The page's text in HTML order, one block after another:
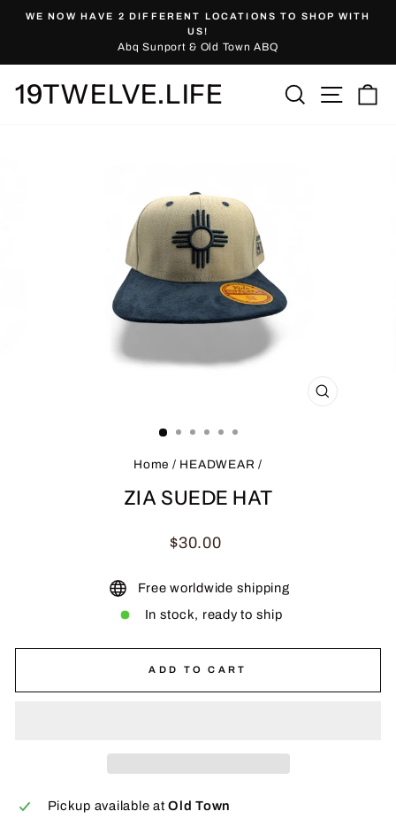
Pause
slideshow
WE NOW HAVE 2 DIFFERENT LOCATIONS TO SHOP WITH
US!
Abq Sunport & Old Town ABQ
19TWELVE.LIFE Search Site
CLOSE
Home / HEADWEAR /
ZIA SUEDE HAT
Regular
$30.00
Free worldwide shipping
In stock, ready to ship
ADD TO CART
Pickup available atOld Town